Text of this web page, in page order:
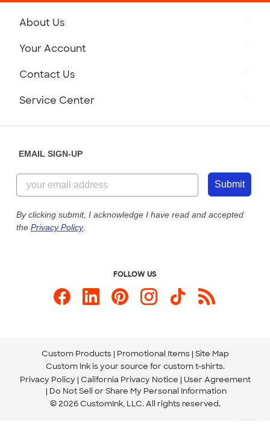
About Us
Customer Reviews
Customer Photos
Custom Ink Blog
Store Locations
Your Account
Contact Us
844-221-2538
Send us an Email
Service Center
Our Commitment to Accessibility
EMAIL SIGN-UP
Submit
By clicking submit, I acknowledge I have read and accepted
the Privacy Policy.
FOLLOW US
Custom Products Promotional Items Site Map
Custom Ink is your source for custom t-shirts.
Privacy Policy California Privacy Notice
User Agreement
Do Not Sell or Share My Personal Information
© 2026 CustomInk, LLC. All rights reserved.